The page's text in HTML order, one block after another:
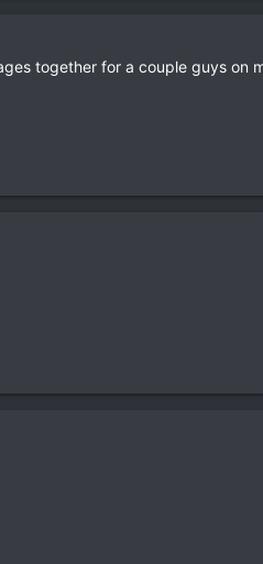
together for a couple guys on